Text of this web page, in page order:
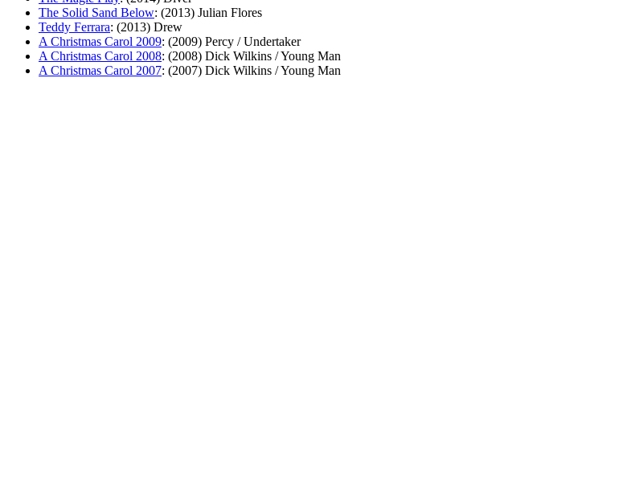
The Solid Sand Below: (2013) Julian Flores
Teddy Ferrara: (2013) Drew
A Christmas Carol 2009: (2009) Percy / Undertaker
A Christmas Carol 2008: (2008) Dick Wilkins / Young Man
A Christmas Carol 2007: (2007) Dick Wilkins / Young Man